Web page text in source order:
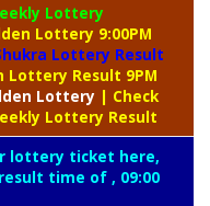
Lottery
Lottery 9:00PM
Lottery Result
Lottery Result 9PM
Lottery | Check
Lottery Result
lottery ticket here,
time of , 09:00